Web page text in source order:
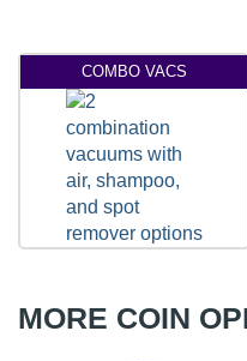
COMBO VACS
MORE COIN